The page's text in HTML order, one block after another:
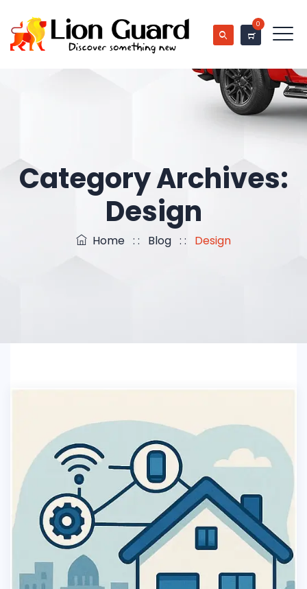
0
Category Archives:
Design
Home : : Blog : : Design